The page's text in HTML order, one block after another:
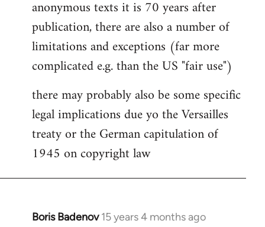
anonymous texts it is 70 years after
publication, there are also a number of
limitations and exceptions (far more
complicated e.g. than the US "fair use")
there may probably also be some specific
legal implications due yo the Versailles
treaty or the German capitulation of
1945 on copyright law
Boris Badenov 15 years 4 months ago
In